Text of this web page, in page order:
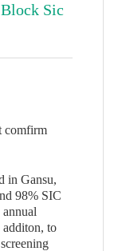
Sic
comfirm
in Gansu,
98% SIC
additon, to